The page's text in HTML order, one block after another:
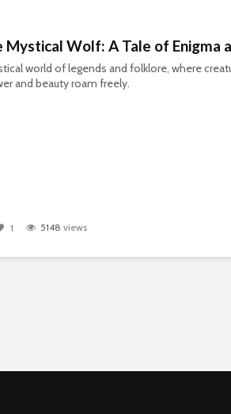
Mystical Wolf: A Tale of Enigma
world of legends and folklore, where
and beauty roam freely.
1 5148 views